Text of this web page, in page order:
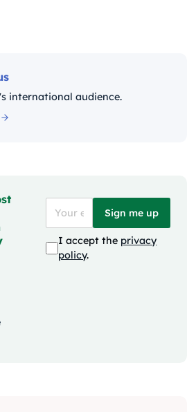
international audience.
Sign me up
I accept the privacy
policy.